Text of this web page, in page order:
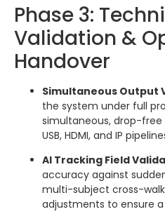
Phase 3:
Validation &
Handover
Simultaneous Output
the system under full
simultaneous, drop-free
USB, HDMI, and IP
AI Tracking Field
accuracy against
multi-subject cross-
adjustments to ensure